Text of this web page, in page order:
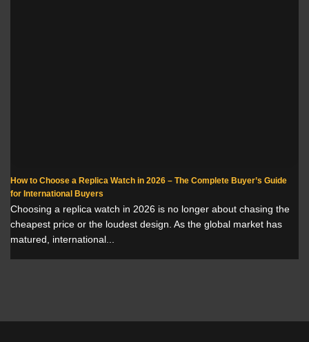
How to Choose a Replica Watch in 2026 – The Complete Buyer’s Guide
for International Buyers
Choosing a replica watch in 2026 is no longer about chasing the
cheapest price or the loudest design. As the global market has
matured, international...